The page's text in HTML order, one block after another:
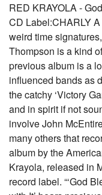
RED KRAYOLA -
CD Label:CHARLY
weird time
Thompson is a kind
previous album is a
influenced bands as
the catchy ‘Victory
and in spirit if not
involve John
many others that
album by the
Krayola, released in
record label. “‘God